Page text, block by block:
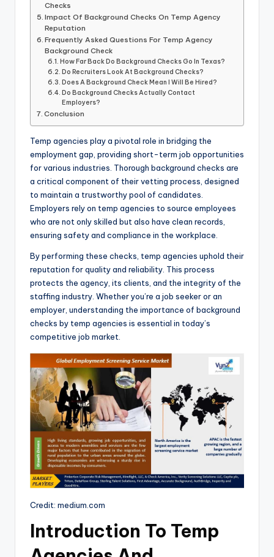
Checks
Impact Of Background Checks On Temp Agency
Reputation
Frequently Asked Questions For Temp Agency
Background Check
How Far Back Do Background Checks Go In Texas?
Do Recruiters Look At Background Checks?
Does A Background Check Mean I Will Be Hired?
Do Background Checks Actually Contact
Employers?
Conclusion
Temp agencies play a pivotal role in bridging the
employment gap, providing short-term job opportunities
for various industries. Thorough background checks are
a critical component of their vetting process, designed
to maintain a trustworthy pool of candidates.
Employers rely on temp agencies to source employees
who are not only skilled but also have clean records,
ensuring safety and compliance in the workplace.
By performing these checks, temp agencies uphold their
reputation for quality and reliability. This process
protects the agency, its clients, and the integrity of the
staffing industry. Whether you’re a job seeker or an
employer, understanding the importance of background
checks by temp agencies is essential in today’s
competitive job market.
Credit: medium.com
Introduction To Temp